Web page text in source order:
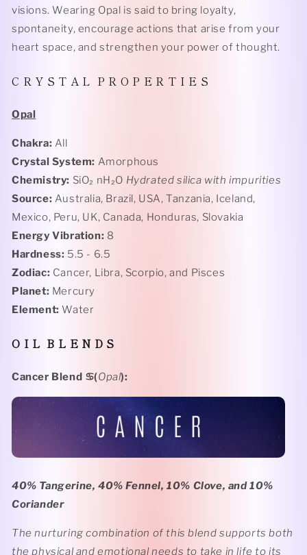
visions. Wearing Opal is said to bring loyalty,
spontaneity, encourage actions that arise from your
heart space, and strengthen your power of thought.
C R Y S T A L P R O P E R T I E S
Opal
Chakra: All
Crystal System: Amorphous
Chemistry: SiO₂ nH₂O Hydrated silica with impurities
Source: Australia, Brazil, USA, Tanzania, Iceland,
Mexico, Peru, UK, Canada, Honduras, Slovakia
Energy Vibration: 8
Hardness: 5.5 - 6.5
Zodiac: Cancer, Libra, Scorpio, and Pisces
Planet: Mercury
Element: Water
O I L B L E N D S
Cancer Blend ♋️(Opal):
40% Tangerine, 40% Fennel, 10% Clove, and 10%
Coriander
The nurturing combination of this blend supports both
the physical and emotional needs to take in life to its